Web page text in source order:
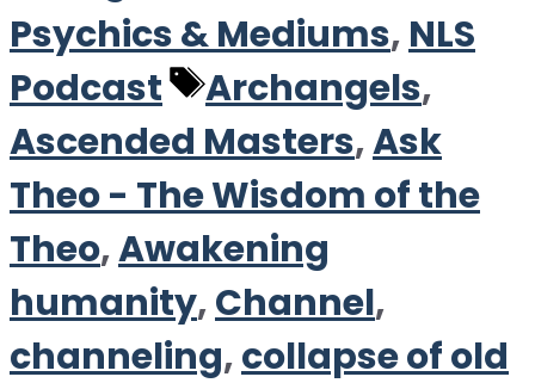
Psychics & Mediums, NLS
Podcast
Tags
Archangels,
Ascended Masters,Ask
Theo - The Wisdom of the
Theo,Awakening
humanity,Channel,
channeling,collapse of old